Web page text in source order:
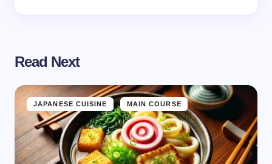
Read Next
JAPANESE CUISINE MAIN COURSE